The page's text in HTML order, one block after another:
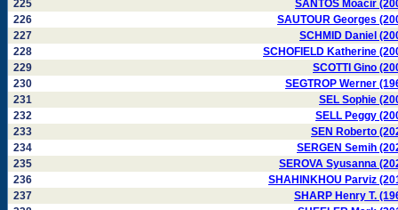
225
SANTOS Moacir
226
SAUTOUR Georges
227
SCHMID Daniel
228
SCHOFIELD Katherine
229
SCOTTI Gino
230
SEGTROP Werner
231
SEL Sophie
232
SELL Peggy
233
SEN Roberto
234
SERGEN Semih
235
SEROVA Syusanna
236
SHAHINKHOU Parviz
237
SHARP Henry T.